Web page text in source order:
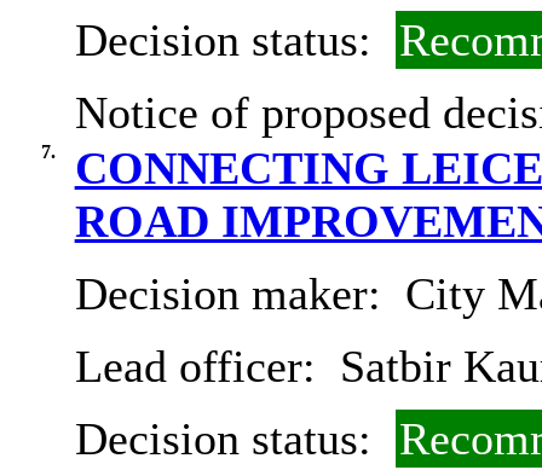
Decision status:
Notice of proposed
7.
CONNECTING
ROAD
Decision maker: City
Lead officer: Satbir
Decision status: